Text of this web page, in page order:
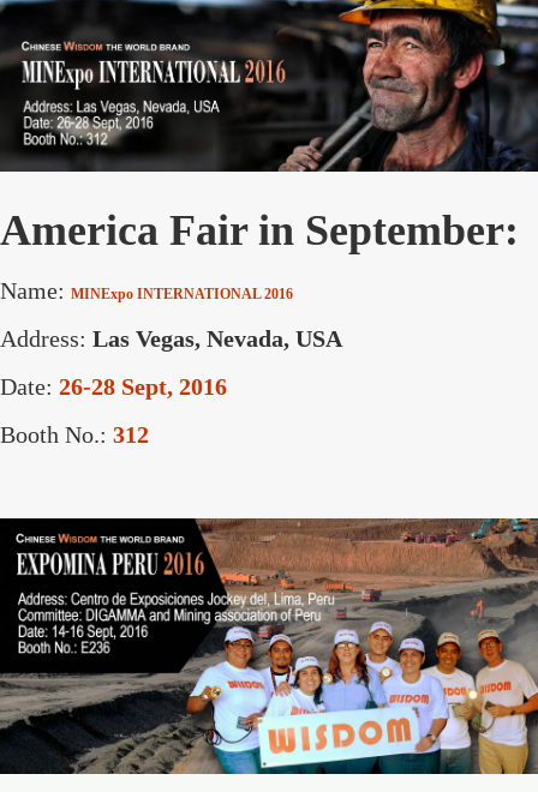
America Fair in September:
Name: MINExpo INTERNATIONAL 2016
Address: Las Vegas, Nevada, USA
Date: 26-28 Sept, 2016
Booth No.: 312